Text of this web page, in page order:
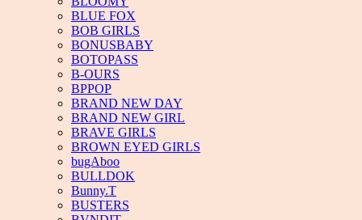
BLUE FOX
BOB GIRLS
BONUSBABY
BOTOPASS
B-OURS
BPPOP
BRAND NEW DAY
BRAND NEW GIRL
BRAVE GIRLS
BROWN EYED GIRLS
bugAboo
BULLDOK
Bunny.T
BUSTERS